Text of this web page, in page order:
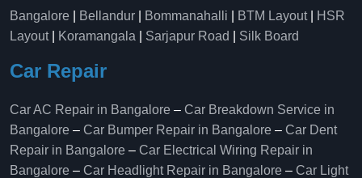
Bangalore Bellandur Bommanahalli BTM Layout|
HSR
Layout| Koramangala Sarjapur Road Silk Board
Car Repair
Car AC Repair in Bangalore – Car Breakdown Service in
Bangalore – Car Bumper Repair in Bangalore – Car Dent
Repair in Bangalore – Car Electrical Wiring Repair in
Bangalore – Car Headlight Repair in Bangalore – Car Light